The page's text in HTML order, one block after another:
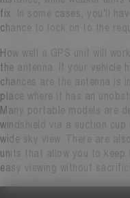
fix. In some cases, you'll
chance to lock on to the
How well a GPS unit will
the antenna. If your vehicle
chances are the antenna is
place where it has an
Many portable models are
windshield via a suction
wide sky view. There are
units that allow you to
easy viewing without